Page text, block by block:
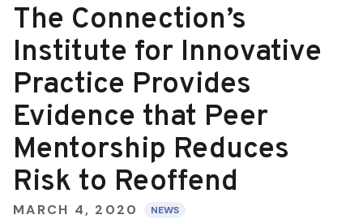
The Connection’s
Institute for Innovative
Practice Provides
Evidence that Peer
Mentorship Reduces
Risk to Reoffend
MARCH 4, 2020 NEWS